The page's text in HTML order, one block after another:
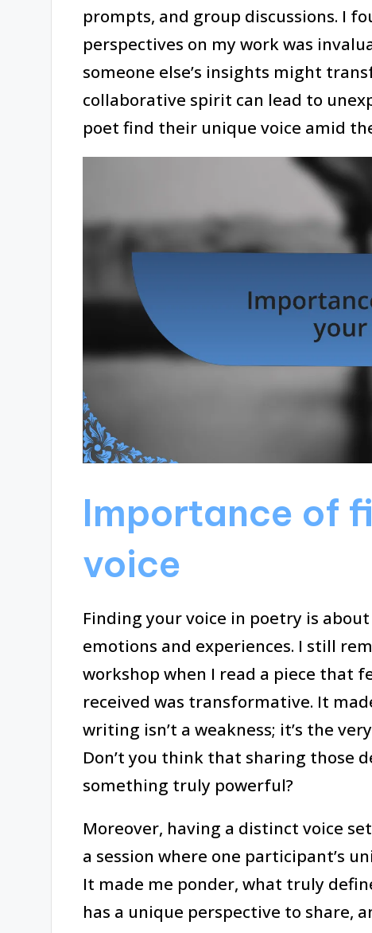
prompts, and group discussions. I
perspectives on my work was
someone else’s insights might
collaborative spirit can lead to
poet find their unique voice amid
Importance of
voice
Finding your voice in poetry is
emotions and experiences. I still
workshop when I read a piece that
received was transformative. It
writing isn’t a weakness; it’s the
Don’t you think that sharing those
something truly powerful?
Moreover, having a distinct voice
a session where one participant’s
It made me ponder, what truly
has a unique perspective to share,